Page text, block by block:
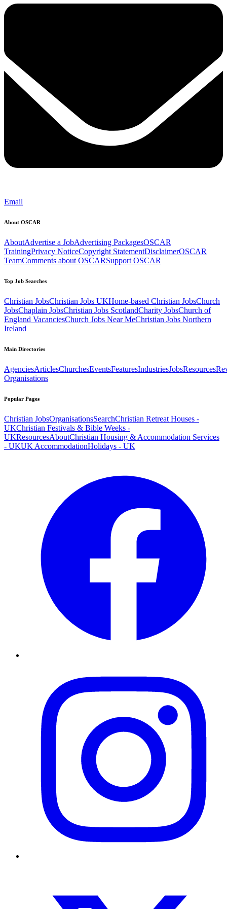
Email
About OSCAR
AboutAdvertise a JobAdvertising PackagesOSCAR
TrainingPrivacy NoticeCopyright StatementDisclaimerOSCAR
TeamComments about OSCARSupport OSCAR
Top Job Searches
Christian JobsChristian Jobs UKHome-based Christian JobsChurch
JobsChaplain JobsChristian Jobs ScotlandCharity JobsChurch of
England VacanciesChurch Jobs Near MeChristian Jobs Northern
Ireland
Main Directories
AgenciesArticlesChurchesEventsFeaturesIndustriesJobsResources
Organisations
Popular Pages
Christian JobsOrganisationsSearchChristian Retreat Houses -
UKChristian Festivals & Bible Weeks -
UKResourcesAboutChristian Housing & Accommodation Services
- UKUK AccommodationHolidays - UK